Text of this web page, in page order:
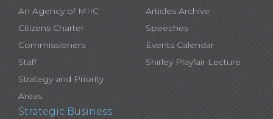
An Agency of MIIC
Citizens Charter
Commissioners
Staff
Strategy and Priority
Areas
Strategic Business
Articles Archive
Speeches
Events Calendar
Shirley Playfair Lecture